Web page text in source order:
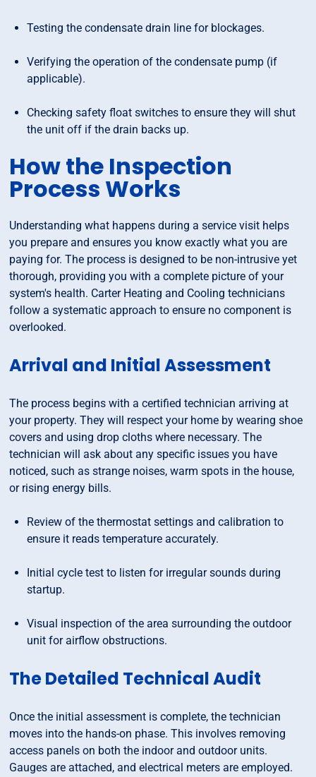
Testing the condensate drain line for blockages.
Verifying the operation of the condensate pump (if
applicable).
Checking safety float switches to ensure they will shut
the unit off if the drain backs up.
How the Inspection
Process Works
Understanding what happens during a service visit helps
you prepare and ensures you know exactly what you are
paying for. The process is designed to be non-intrusive yet
thorough, providing you with a complete picture of your
system's health. Carter Heating and Cooling technicians
follow a systematic approach to ensure no component is
overlooked.
Arrival and Initial Assessment
The process begins with a certified technician arriving at
your property. They will respect your home by wearing shoe
covers and using drop cloths where necessary. The
technician will ask about any specific issues you have
noticed, such as strange noises, warm spots in the house,
or rising energy bills.
Review of the thermostat settings and calibration to
ensure it reads temperature accurately.
Initial cycle test to listen for irregular sounds during
startup.
Visual inspection of the area surrounding the outdoor
unit for airflow obstructions.
The Detailed Technical Audit
Once the initial assessment is complete, the technician
moves into the hands-on phase. This involves removing
access panels on both the indoor and outdoor units.
Gauges are attached, and electrical meters are employed.